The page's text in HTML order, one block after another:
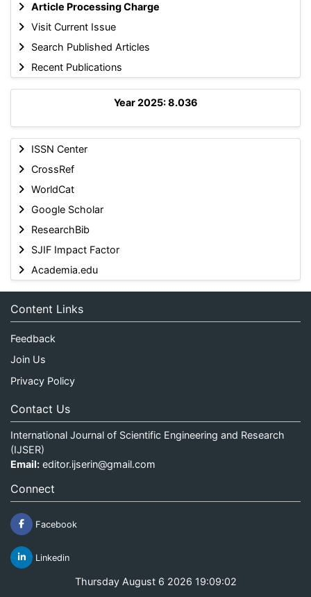
Article Processing Charge
Visit Current Issue
Search Published Articles
Recent Publications
Year 2025: 8.036
ISSN Center
CrossRef
WorldCat
Google Scholar
ResearchBib
SJIF Impact Factor
Academia.edu
Content Links
Feedback
Join Us
Privacy Policy
Contact Us
International Journal of Scientific Engineering and Research
(IJSER)
Email: editor.ijserin@gmail.com
Connect
Facebook
Linkedin
Thursday August 6 2026 19:09:02